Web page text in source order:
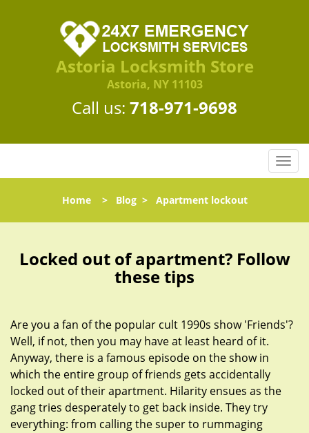
Astoria Locksmith Store
Astoria, NY 11103
Call us: 718-971-9698
T
o
l
n
a
a
Home> Blog> Apartment lockout
Locked out of apartment? Follow
these tips
Are you a fan of the popular cult 1990s show 'Friends'?
Well, if not, then you may have at least heard of it.
Anyway, there is a famous episode on the show in
which the entire group of friends gets accidentally
locked out of their apartment. Hilarity ensues as the
gang tries desperately to get back inside. They try
everything: from calling the super to rummaging